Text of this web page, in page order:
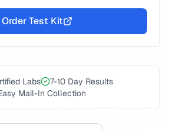
Order Test Kit
Labs
7-10 Day Results
Mail-In Collection